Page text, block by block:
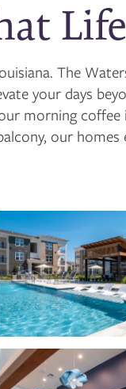
The
your days
morning
our homes